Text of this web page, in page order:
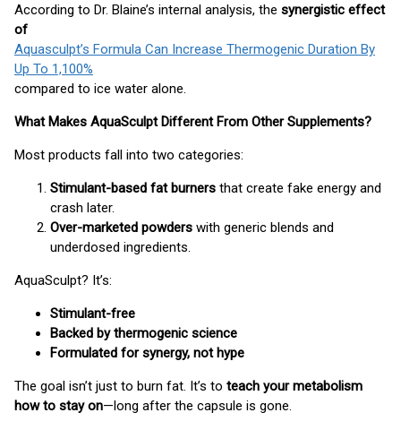
According to Dr. Blaine’s internal analysis, the synergistic effect
of
Aquasculpt’s Formula Can Increase Thermogenic Duration By
Up To 1,100%
compared to ice water alone.
What Makes AquaSculpt Different From Other Supplements?
Most products fall into two categories:
Stimulant-based fat burners that create fake energy and
crash later.
Over-marketed powders with generic blends and
underdosed ingredients.
AquaSculpt? It’s:
Stimulant-free
Backed by thermogenic science
Formulated for synergy, not hype
The goal isn’t just to burn fat. It’s to teach your metabolism
how to stay on—long after the capsule is gone.